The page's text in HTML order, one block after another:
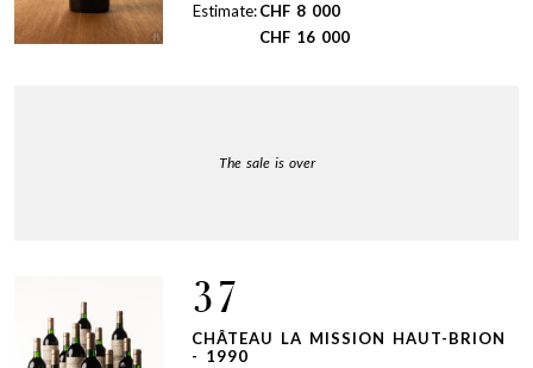
Estimate:CHF 8 000
CHF 16 000
The sale is over
37
CHÂTEAU LA MISSION HAUT-BRION
- 1990